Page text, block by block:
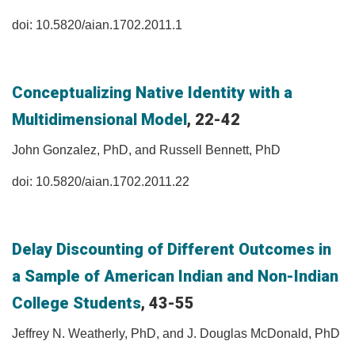
doi: 10.5820/aian.1702.2011.1
Conceptualizing Native Identity with a
Multidimensional Model, 22-42
John Gonzalez, PhD, and Russell Bennett, PhD
doi: 10.5820/aian.1702.2011.22
Delay Discounting of Different Outcomes in
a Sample of American Indian and Non-Indian
College Students, 43-55
Jeffrey N. Weatherly, PhD, and J. Douglas McDonald, PhD